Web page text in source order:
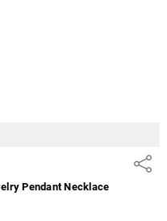
Share
Pendant Necklace